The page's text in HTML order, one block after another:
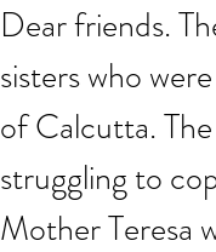
Dear friends.
sisters who
of Calcutta.
struggling to
Mother Teresa